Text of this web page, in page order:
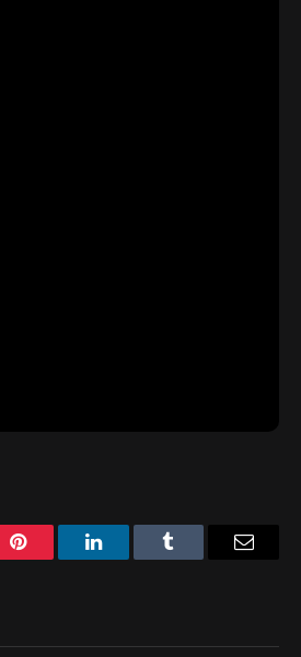
Pinterest LinkedInTumblr Email